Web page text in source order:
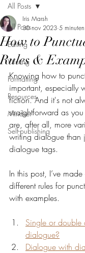
All Posts
Editing
Writing
Formatting
Resources
Mindset
Self-publishing
All Posts
How to
Rules &
Iris Marsh
30 nov 2023 5
Knowing how to
important, especially
fiction. And it's not
straightforward as
are, after all, more
writing dialogue than
dialogue tags.
In this post, I’ve
different rules for
with examples.
Single or double
dialogue?
Dialogue with